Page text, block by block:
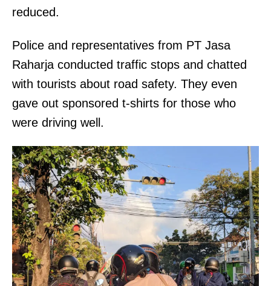
reduced.
Police and representatives from PT Jasa
Raharja conducted traffic stops and chatted
with tourists about road safety. They even
gave out sponsored t-shirts for those who
were driving well.